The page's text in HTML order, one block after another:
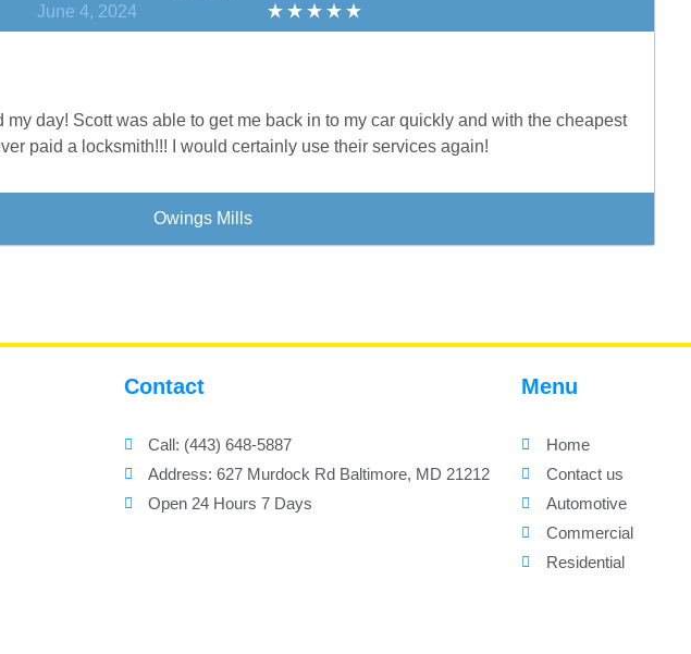
June 4, 2024
my day! Scott was able to get me back in to my car quickly and with the cheapest
paid a locksmith!!! I would certainly use their services again!
Owings Mills
Contact
Call: (443) 648-5887
Address: 627 Murdock Rd Baltimore, MD 21212
Open 24 Hours 7 Days
Menu
Home
Contact us
Automotive
Commercial
Residential